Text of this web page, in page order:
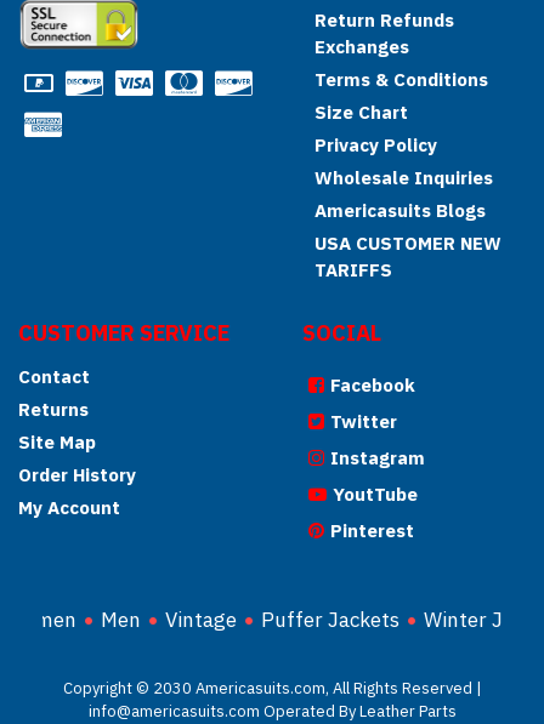
Return Refunds
Exchanges
Terms & Conditions
Size Chart
Privacy Policy
Wholesale Inquiries
Americasuits Blogs
USA CUSTOMER NEW
TARIFFS
CUSTOMER SERVICE
Contact
Returns
Site Map
Order History
My Account
SOCIAL
Facebook
Twitter
Instagram
YoutTube
Pinterest
Women Men Vintage Puffer Jackets Winter
Copyright © 2030 Americasuits.com, All Rights Reserved |
info@americasuits.com Operated By Leather Parts